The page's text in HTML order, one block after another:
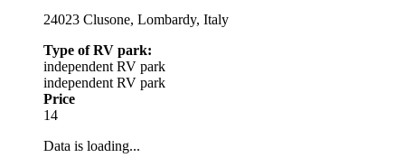
24023 Clusone, Lombardy, Italy
Type of RV park:
independent RV park
independent RV park
Price
14
Data is loading...